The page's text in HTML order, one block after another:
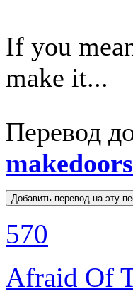
If you
make it...
Перевод
570
Afraid Of